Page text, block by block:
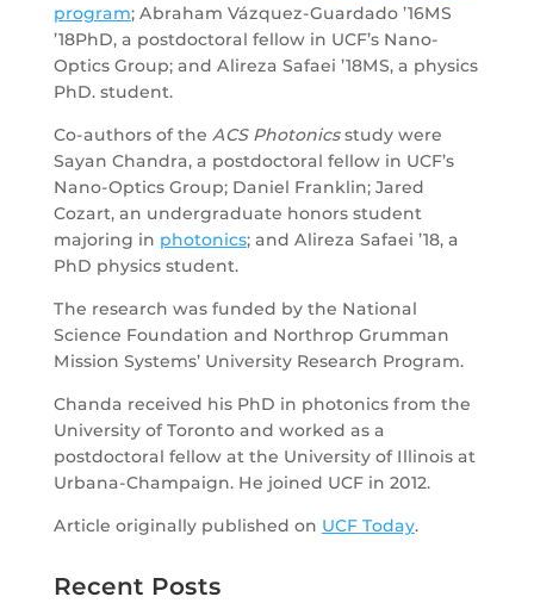
program; Abraham Vázquez-Guardado ’16MS
’18PhD, a postdoctoral fellow in UCF’s Nano-
Optics Group; and Alireza Safaei ’18MS, a physics
PhD. student.
Co-authors of the ACS Photonicsstudy were
Sayan Chandra, a postdoctoral fellow in UCF’s
Nano-Optics Group; Daniel Franklin; Jared
Cozart, an undergraduate honors student
majoring in photonics; and Alireza Safaei ’18, a
PhD physics student.
The research was funded by the National
Science Foundation and Northrop Grumman
Mission Systems’ University Research Program.
Chanda received his PhD in photonics from the
University of Toronto and worked as a
postdoctoral fellow at the University of Illinois at
Urbana-Champaign. He joined UCF in 2012.
Article originally published on UCF Today.
Recent Posts